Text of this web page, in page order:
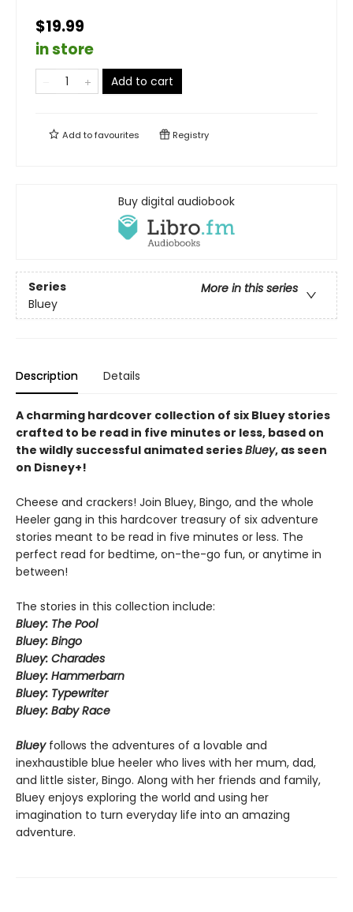
$19.99
in store
Add to cart
Add tofavourites Registry
Buy digital audiobook
Series
More in this series
Bluey
Description Details
A charming hardcover collection of six Bluey stories
crafted to be read in five minutes or less, based on
the wildly successful animated seriesBluey, as seen
on Disney+!
Cheese and crackers! Join Bluey, Bingo, and the whole
Heeler gang in this hardcover treasury of six adventure
stories meant to be read in five minutes or less. The
perfect read for bedtime, on-the-go fun, or anytime in
between!
The stories in this collection include:
Bluey: The Pool
Bluey: Bingo
Bluey: Charades
Bluey: Hammerbarn
Bluey: Typewriter
Bluey: Baby Race
Bluey follows the adventures of a lovable and
inexhaustible blue heeler who lives with her mum, dad,
and little sister, Bingo. Along with her friends and family,
Bluey enjoys exploring the world and using her
imagination to turn everyday life into an amazing
adventure.